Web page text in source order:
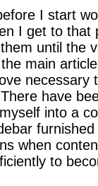
I start
I get to that
until the
main
necessary
have
into a
when
to